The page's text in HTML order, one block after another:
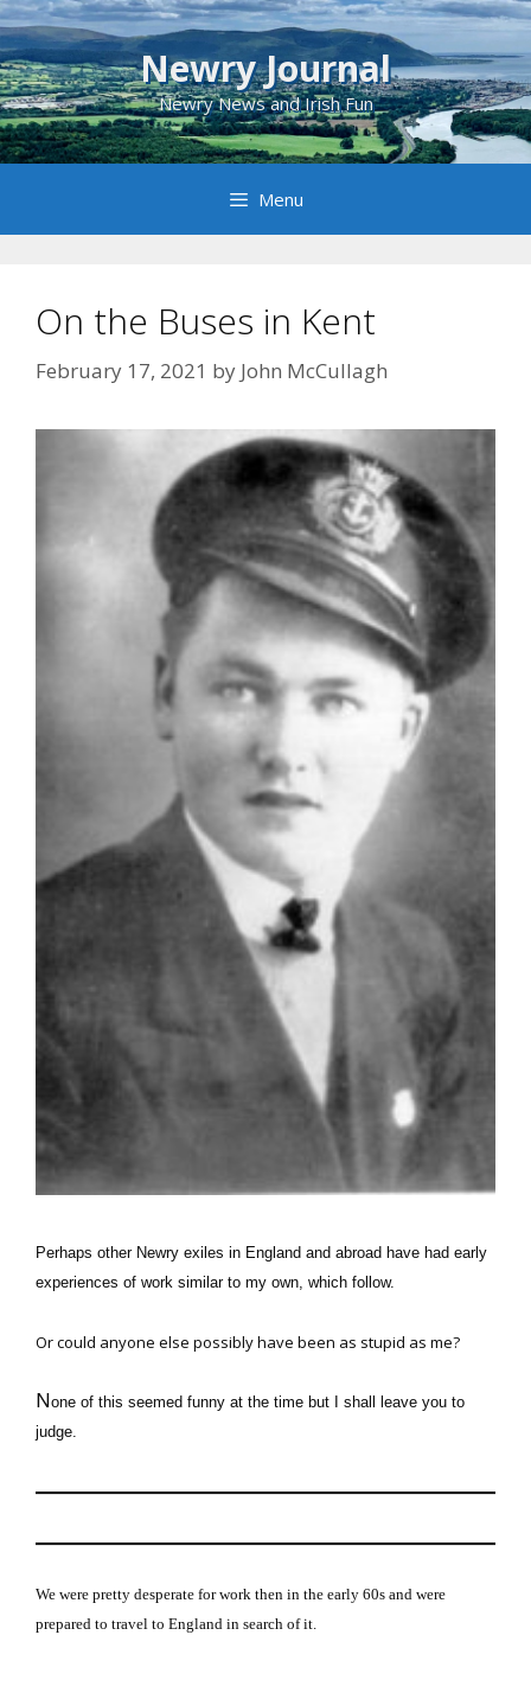
Skip
to
content
Newry Journal
Newry News and Irish Fun
Menu
On the Buses in Kent
February 17, 2021 by John McCullagh
Perhaps other Newry exiles in England and abroad have had early
experiences of work similar to my own, which follow.
Or could anyone else possibly have been as stupid as me?
None of this seemed funny at the time but I shall leave you to
judge.
We were pretty desperate for work then in the early 60s and were
prepared to travel to England in search of it.